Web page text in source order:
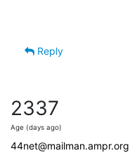
Reply
2337
Age (days ago)
44net@mailman.ampr.org